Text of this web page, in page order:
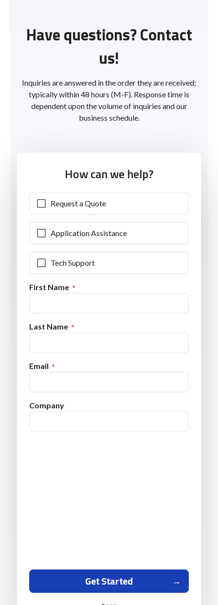
Have questions? Contact
us!
Inquiries are answered in the order they are received;
typically within 48 hours (M-F). Response time is
dependent upon the volume of inquiries and our
business schedule.
How can we help?
Request a Quote
Application Assistance
Tech Support
First Name
Last Name
Email
Company
Get Started